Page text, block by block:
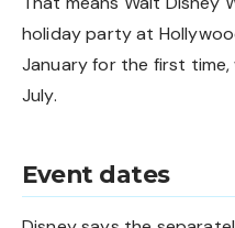
holiday party at
January for the first
July.
Event dates